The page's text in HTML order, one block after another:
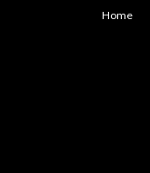
Home